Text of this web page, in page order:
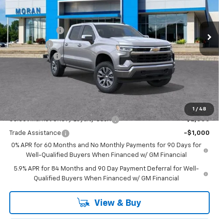
1 / 48
1GCPKKEK7TZ353205Stock:A14054
Courtesy Transportation Unit Ext. Int.
Less
MSRP:
$54,995
Customer Cash
Bonus Cash
-$750
Doc + CVR Fee
+$314
Everyone's Price:
Add. Offers you may Qualify For:
Select Market Chevy Loyalty Cash -$2,500
Trade Assistance
-$1,000
0% APR for 60 Months and No Monthly Payments for 90 Days for
Well-Qualified Buyers When Financed w/ GM Financial
5.9% APR for 84 Months and 90 Day Payment Deferral for Well-
Qualified Buyers When Financed w/ GM Financial
View & Buy